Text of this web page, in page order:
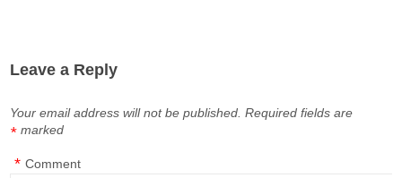
Leave a Reply
Your email address will not be published. Required fields are
marked
*
Comment
*